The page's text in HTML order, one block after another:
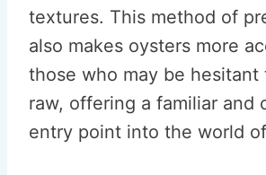
textures. This method of
also makes oysters more
those who may be hesitant
raw, offering a familiar and
entry point into the world